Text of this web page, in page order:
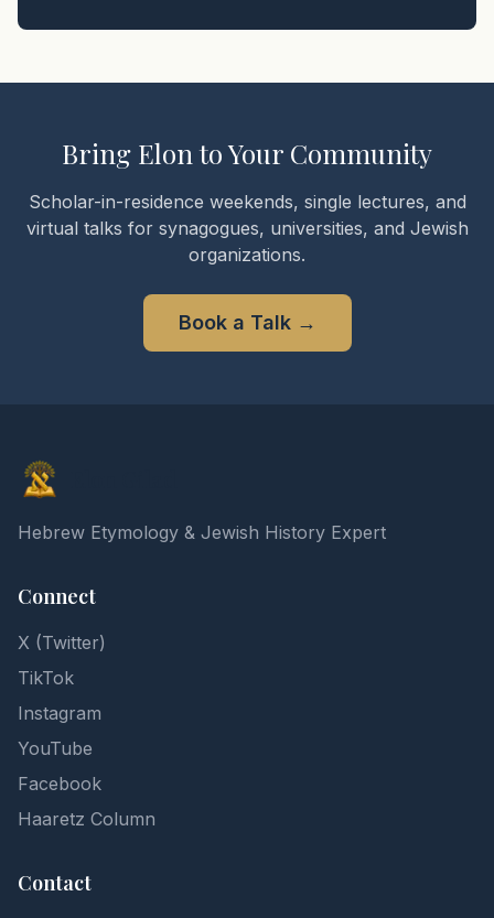
Bring Elon to Your Community
Scholar-in-residence weekends, single lectures, and
virtual talks for synagogues, universities, and Jewish
organizations.
Book a Talk→
Hebrew Etymology & Jewish History Expert
Connect
X (Twitter)
TikTok
Instagram
YouTube
Facebook
Haaretz Column
Contact